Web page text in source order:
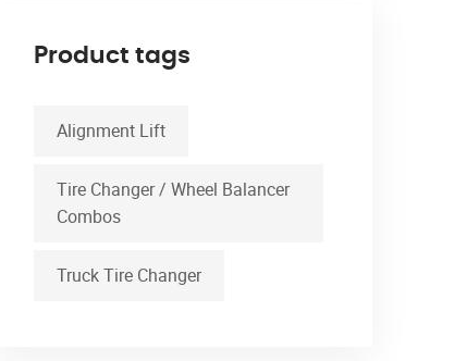
Product tags
Alignment Lift
Tire Changer / Wheel Balancer
Combos
Truck Tire Changer